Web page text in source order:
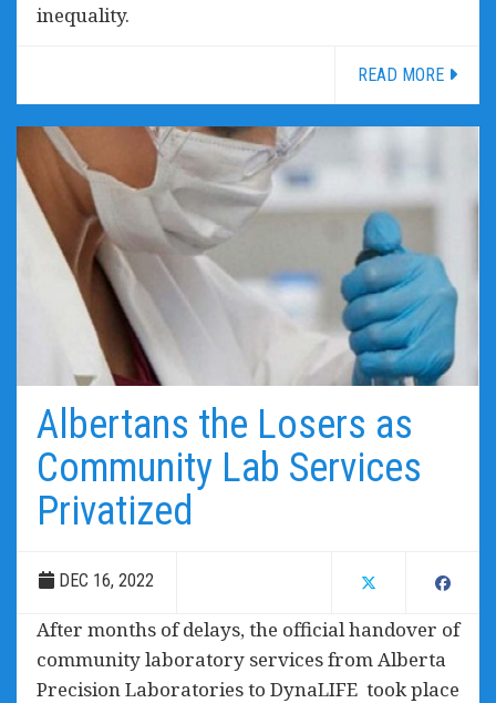
inequality.
READ MORE
Albertans the Losers as
Community Lab Services
Privatized
DEC 16, 2022
After months of delays, the official handover of
community laboratory services from Alberta
Precision Laboratories to DynaLIFE took place